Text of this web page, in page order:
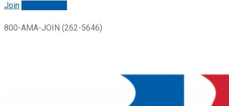
Join
800-AMA-JOIN (262-5646)